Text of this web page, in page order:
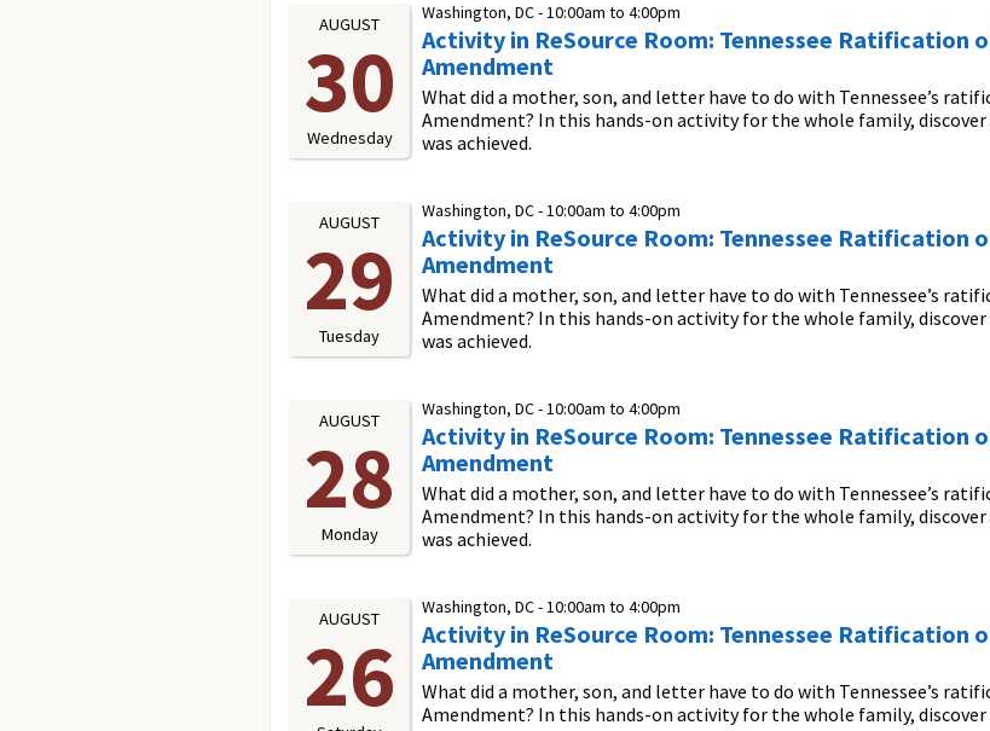
AUGUST
30
Wednesday
Washington, DC -10:00am to 4:00pm
Activity in ReSource Room: Tennessee Ratification
Amendment
What did a mother, son, and letter have to do with Tennessee’s
Amendment? In this hands-on activity for the whole family, discover
was achieved.
AUGUST
29
Tuesday
Washington, DC -10:00am to 4:00pm
Activity in ReSource Room: Tennessee Ratification
Amendment
What did a mother, son, and letter have to do with Tennessee’s
Amendment? In this hands-on activity for the whole family, discover
was achieved.
AUGUST
28
Monday
Washington, DC -10:00am to 4:00pm
Activity in ReSource Room: Tennessee Ratification
Amendment
What did a mother, son, and letter have to do with Tennessee’s
Amendment? In this hands-on activity for the whole family, discover
was achieved.
AUGUST
26
Washington, DC -10:00am to 4:00pm
Activity in ReSource Room: Tennessee Ratification
Amendment
What did a mother, son, and letter have to do with Tennessee’s
Amendment? In this hands-on activity for the whole family, discover